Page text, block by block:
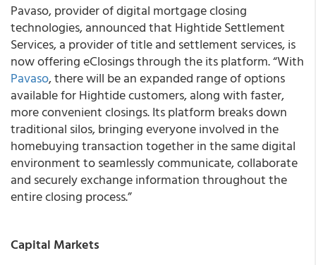
Pavaso, provider of digital mortgage closing
technologies, announced that Hightide Settlement
Services, a provider of title and settlement services, is
now offering eClosings through the its platform. “With
Pavaso, there will be an expanded range of options
available for Hightide customers, along with faster,
more convenient closings. Its platform breaks down
traditional silos, bringing everyone involved in the
homebuying transaction together in the same digital
environment to seamlessly communicate, collaborate
and securely exchange information throughout the
entire closing process.”
Capital Markets